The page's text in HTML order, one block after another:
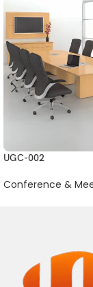
UGC-002
Conference &